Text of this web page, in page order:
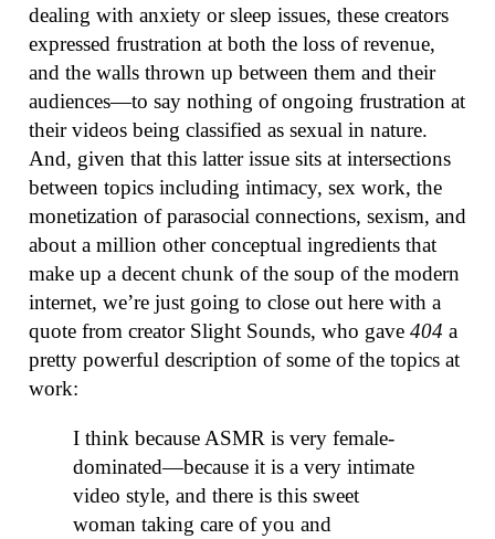
dealing with anxiety or sleep issues, these creators
expressed frustration at both the loss of revenue,
and the walls thrown up between them and their
audiences—to say nothing of ongoing frustration at
their videos being classified as sexual in nature.
And, given that this latter issue sits at intersections
between topics including intimacy, sex work, the
monetization of parasocial connections, sexism, and
about a million other conceptual ingredients that
make up a decent chunk of the soup of the modern
internet, we’re just going to close out here with a
quote from creator Slight Sounds, who gave 404 a
pretty powerful description of some of the topics at
work:
I think because ASMR is very female-
dominated—because it is a very intimate
video style, and there is this sweet
woman taking care of you and